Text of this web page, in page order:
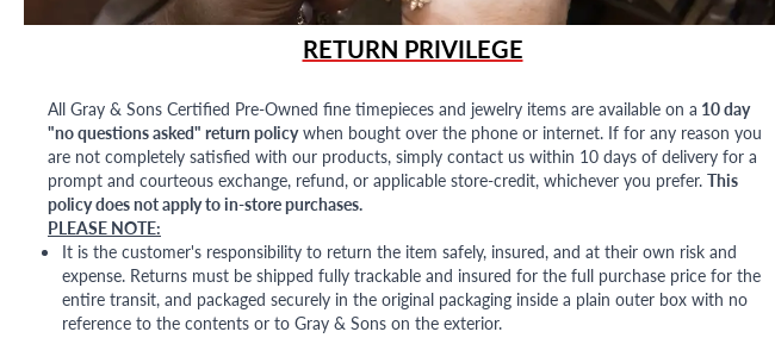
RETURN PRIVILEGE
All Gray & Sons Certified Pre-Owned fine timepieces and jewelry items are available on a 10 day
"no questions asked" return policywhen bought over the phone or internet. If for any reason you
are not completely satisfied with our products, simply contact us within 10 days of delivery for a
prompt and courteous exchange, refund, or applicable store-credit, whichever you prefer. This
policy does not apply to in-store purchases.
PLEASE NOTE:
It is the customer's responsibility to return the item safely, insured, and at their own risk and
expense. Returns must be shipped fully trackable and insured for the full purchase price for the
entire transit, and packaged securely in the original packaging inside a plain outer box with no
reference to the contents or to Gray & Sons on the exterior.